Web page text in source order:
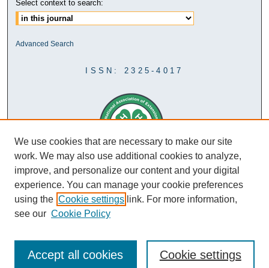
Select context to search:
Advanced Search
ISSN: 2325-4017
We use cookies that are necessary to make our site
work. We may also use additional cookies to analyze,
improve, and personalize our content and your digital
experience. You can manage your cookie preferences
using the Cookie settings link. For more information,
see our Cookie Policy
Cookie settings
Accept all cookies